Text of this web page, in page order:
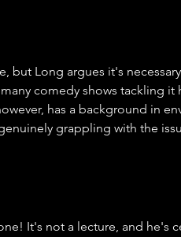
but Long argues it's
comedy shows tackling it
has a background in
grappling with the
It's not a lecture, and he's